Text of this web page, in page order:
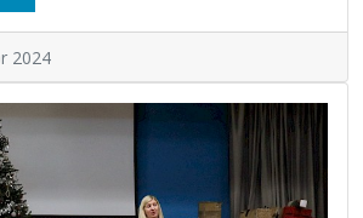
2024